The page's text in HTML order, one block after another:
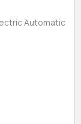
Automatic